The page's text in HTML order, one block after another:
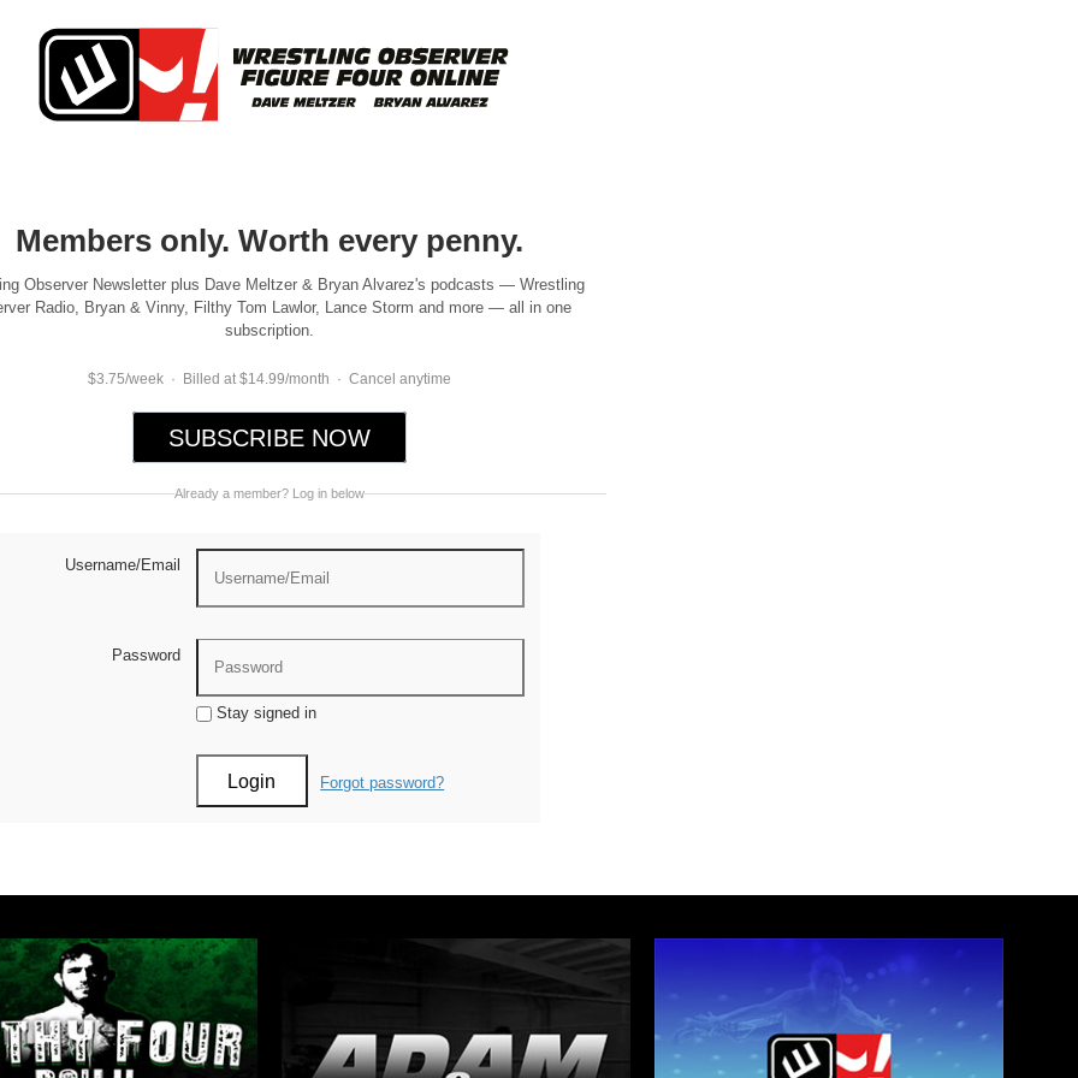
Members only. Worth every penny.
Observer Newsletter plus Dave Meltzer & Bryan Alvarez's podcasts — Wrestling
Radio, Bryan & Vinny, Filthy Tom Lawlor, Lance Storm and more — all in one
subscription.
$3.75/week · Billed at $14.99/month · Cancel anytime
SUBSCRIBE NOW
Already a member? Log in below
Username/Email
Password
Stay signed in
Forgot password?